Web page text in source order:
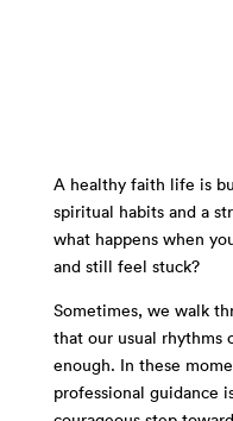
A healthy faith life is
spiritual habits and a
what happens when
and still feel stuck?
Sometimes, we walk
that our usual rhythms
enough. In these
professional guidance